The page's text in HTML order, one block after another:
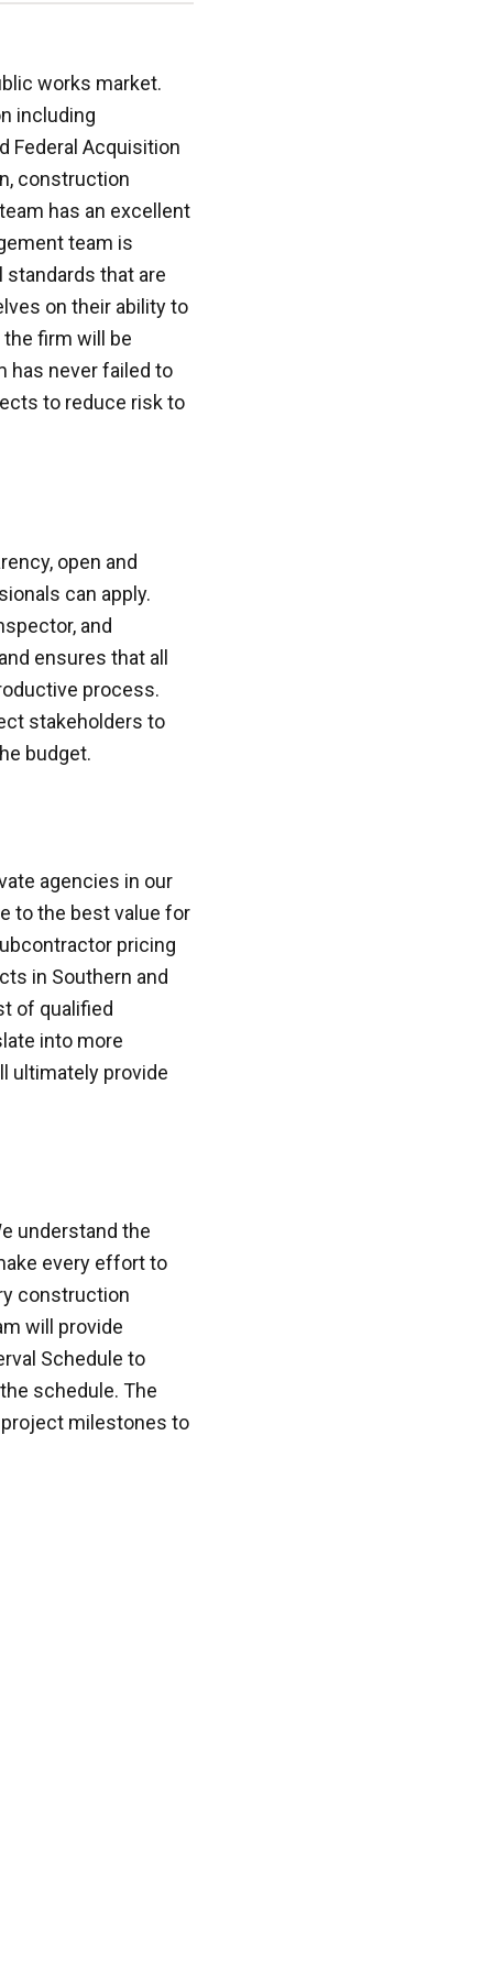
works market.
including
Federal Acquisition
construction
has an excellent
team is
that are
on their ability to
firm will be
has never failed to
to reduce risk to
open and
can apply.
and
ensures that all
process.
stakeholders to
budget.
agencies in our
to the best value for
pricing
in Southern and
of qualified
into more
ultimately provide
understand the
every effort to
construction
will provide
Schedule to
schedule. The
milestones to